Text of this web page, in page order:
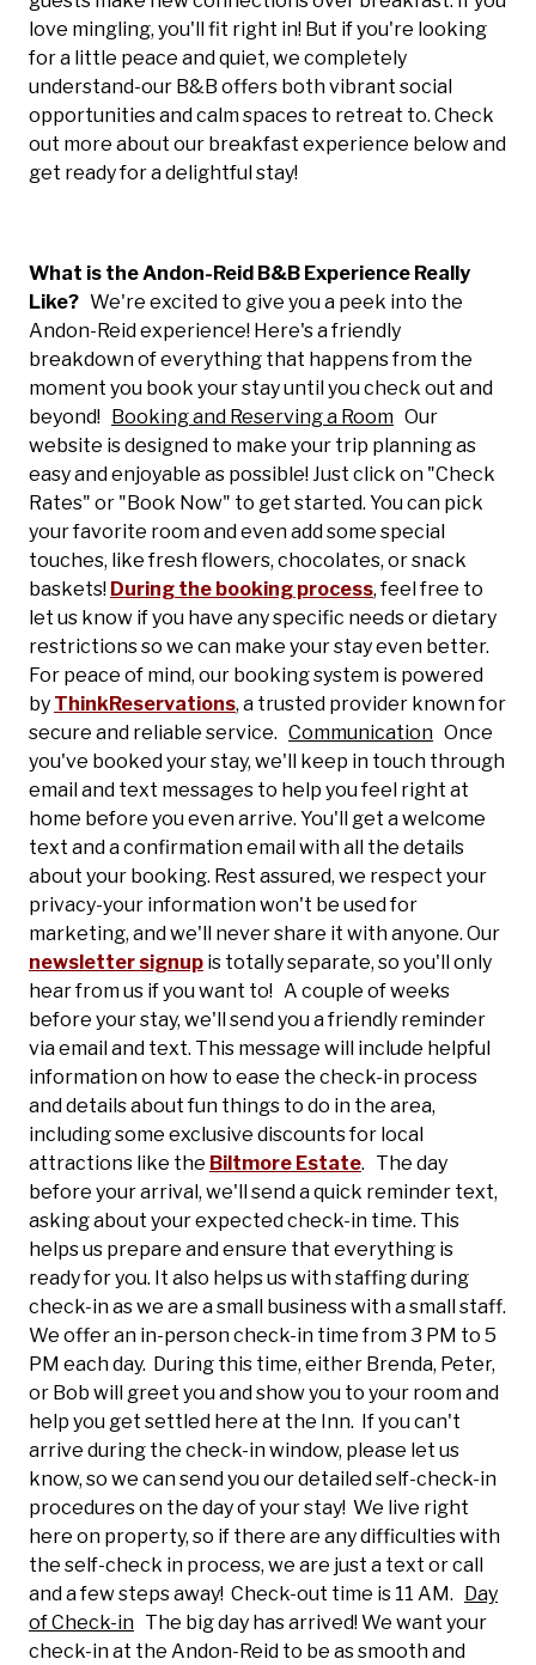
love mingling, you'll fit right in! But if you're looking
for a little peace and quiet, we completely
understand-our B&B offers both vibrant social
opportunities and calm spaces to retreat to. Check
out more about our breakfast experience below and
get ready for a delightful stay!
What is the Andon-Reid B&B Experience Really
Like? We're excited to give you a peek into the
Andon-Reid experience! Here's a friendly
breakdown of everything that happens from the
moment you book your stay until you check out and
beyond! Booking and Reserving a Room Our
website is designed to make your trip planning as
easy and enjoyable as possible! Just click on "Check
Rates" or "Book Now" to get started. You can pick
your favorite room and even add some special
touches, like fresh flowers, chocolates, or snack
baskets! During the booking process, feel free to
let us know if you have any specific needs or dietary
restrictions so we can make your stay even better.
For peace of mind, our booking system is powered
by ThinkReservations, a trusted provider known for
secure and reliable service. Communication Once
you've booked your stay, we'll keep in touch through
email and text messages to help you feel right at
home before you even arrive. You'll get a welcome
text and a confirmation email with all the details
about your booking. Rest assured, we respect your
privacy-your information won't be used for
marketing, and we'll never share it with anyone. Our
newsletter signup is totally separate, so you'll only
hear from us if you want to! A couple of weeks
before your stay, we'll send you a friendly reminder
via email and text. This message will include helpful
information on how to ease the check-in process
and details about fun things to do in the area,
including some exclusive discounts for local
attractions like the Biltmore Estate. The day
before your arrival, we'll send a quick reminder text,
asking about your expected check-in time. This
helps us prepare and ensure that everything is
ready for you. It also helps us with staffing during
check-in as we are a small business with a small staff.
We offer an in-person check-in time from 3 PM to 5
PM each day. During this time, either Brenda, Peter,
or Bob will greet you and show you to your room and
help you get settled here at the Inn. If you can't
arrive during the check-in window, please let us
know, so we can send you our detailed self-check-in
procedures on the day of your stay! We live right
here on property, so if there are any difficulties with
the self-check in process, we are just a text or call
and a few steps away! Check-out time is 11 AM. Day
of Check-in The big day has arrived! We want your
check-in at the Andon-Reid to be as smooth and